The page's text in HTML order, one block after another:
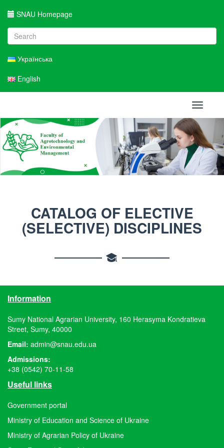
SNAU Homepage
Українська
English
Toggle
CATALOG OF ELECTIVE
(SELECTIVE) DISCIPLINES
Information
Sumy National Agrarian University, 160 Herasyma Kondratieva
Street, Sumy, 40000
Email: admin@snau.edu.ua
Admissions:
+38 (0542) 70-11-58
Useful links
Government portal
Ministry of Education and Science of Ukraine
Ministry of Agrarian Policy of Ukraine